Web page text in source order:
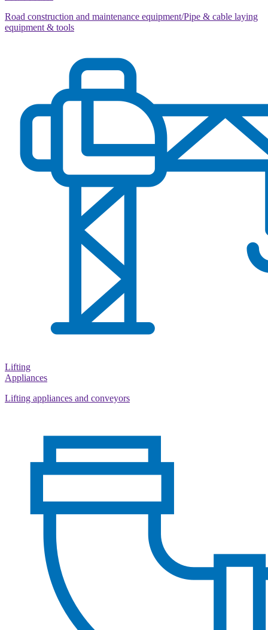
Road construction and maintenance equipment/Pipe & cable laying
equipment & tools
Lifting
Appliances
Lifting appliances and conveyors